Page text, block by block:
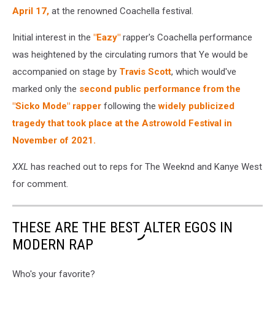
April 17, at the renowned Coachella festival.
Initial interest in the "Eazy" rapper's Coachella performance
was heightened by the circulating rumors that Ye would be
accompanied on stage by Travis Scott, which would've
marked only the second public performance from the
"Sicko Mode" rapper following thewidely publicized
tragedy that took place at the Astrowold Festival in
November of 2021.
XXL has reached out to reps for The Weeknd and Kanye West
for comment.
THESE ARE THE BEST ALTER EGOS IN
MODERN RAP
Who's your favorite?